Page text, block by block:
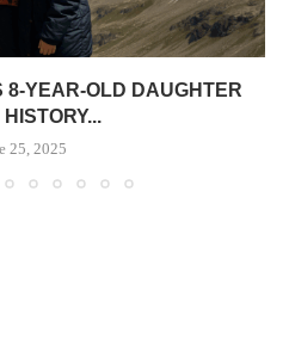
8-YEAR-OLD DAUGHTER
25, 2025